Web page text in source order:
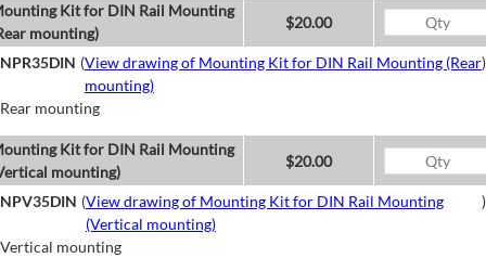
Kit for DIN Rail Mounting
mounting)
$20.00
NPR35DIN (View drawing of Mounting Kit for DIN Rail Mounting (Rear
mounting)
)
Rear mounting
Kit for DIN Rail Mounting
mounting)
$20.00
NPV35DIN (View drawing of Mounting Kit for DIN Rail Mounting
(Vertical mounting)
)
Vertical mounting